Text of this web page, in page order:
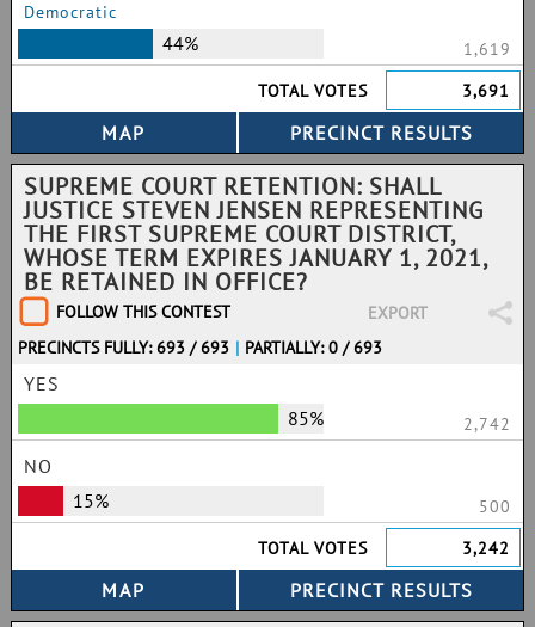
Democratic
44%
1,619
TOTAL VOTES
3,691
SUPREME COURT RETENTION: SHALL
JUSTICE STEVEN JENSEN REPRESENTING
THE FIRST SUPREME COURT DISTRICT,
WHOSE TERM EXPIRES JANUARY 1, 2021,
BE RETAINED IN OFFICE?
FOLLOW THIS CONTEST
EXPORT
PRECINCTS FULLY: 693 / 693 | PARTIALLY: 0 / 693
YES
85%
2,742
NO
15%
500
TOTAL VOTES
3,242